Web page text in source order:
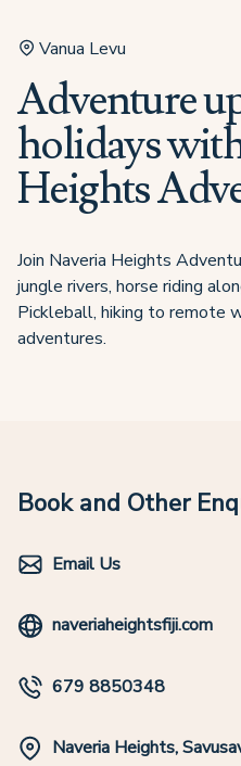
Vanua Levu
Adventure
holidays
Heights
Join Naveria Heights
jungle rivers, horse riding
Pickleball, hiking to remote
adventures.
Book and Other
Email Us
naveriaheightsfiji.com
679 8850348
Naveria Heights,